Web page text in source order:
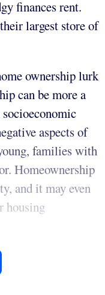
finances rent.
largest store of
ownership lurk
can be more a
aspects of
families with
Homeownership
and it may even
housing